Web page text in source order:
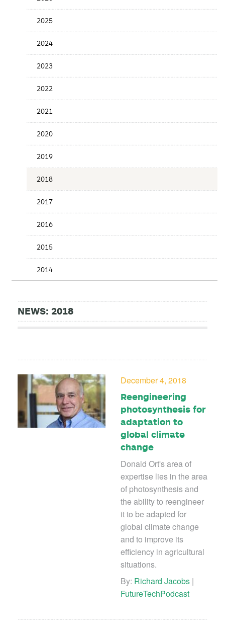
the
Date2025
2024
2023
2022
2021
2020
2019
2018
2017
2016
2015
2014
NEWS: 2018
December 4, 2018
Reengineering
photosynthesis for
adaptation to
global climate
change
Donald Ort's area of
expertise lies in the area
of photosynthesis and
the ability to reengineer
it to be adapted for
global climate change
and to improve its
efficiency in agricultural
situations.
By: Richard Jacobs |
FutureTechPodcast